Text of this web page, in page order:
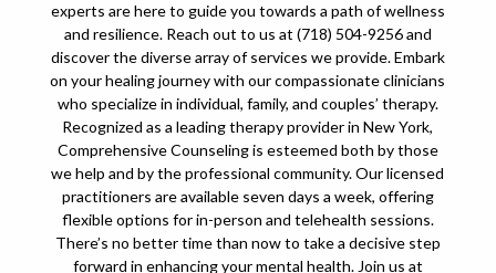
experts are here to guide you towards a path of wellness
and resilience. Reach out to us at (718) 504-9256 and
discover the diverse array of services we provide. Embark
on your healing journey with our compassionate clinicians
who specialize in individual, family, and couples’ therapy.
Recognized as a leading therapy provider in New York,
Comprehensive Counseling is esteemed both by those
we help and by the professional community. Our licensed
practitioners are available seven days a week, offering
flexible options for in-person and telehealth sessions.
There’s no better time than now to take a decisive step
forward in enhancing your mental health. Join us at